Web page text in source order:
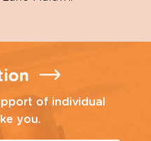
of individual
you.